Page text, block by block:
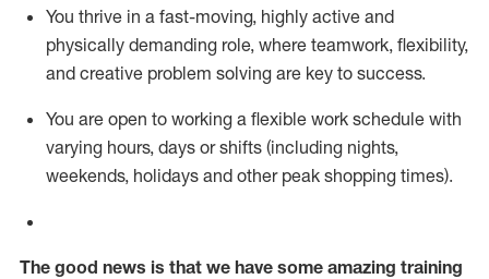
You thrive in a fast-moving, highly active and
physically demanding role, where teamwork, flexibility,
and creative problem solving are key to success.
You are open to working a flexible work schedule with
varying hours, days or shifts (including nights,
weekends, holidays and other peak shopping times).
The good news is that we have some amazing training